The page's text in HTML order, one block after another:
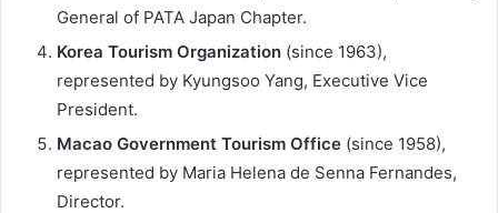
General of PATA Japan Chapter.
Korea Tourism Organization (since 1963),
represented by Kyungsoo Yang, Executive Vice
President.
Macao Government Tourism Office (since 1958),
represented by Maria Helena de Senna Fernandes,
Director.